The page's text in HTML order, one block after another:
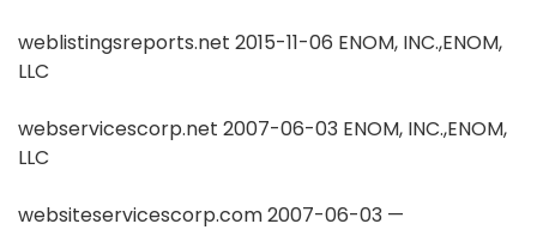
weblistingsreports.net 2015-11-06 ENOM, INC.,ENOM,
LLC
webservicescorp.net 2007-06-03 ENOM, INC.,ENOM,
LLC
websiteservicescorp.com 2007-06-03 —